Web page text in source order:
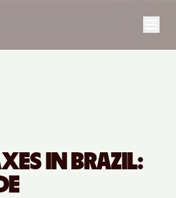
IN BRAZIL: